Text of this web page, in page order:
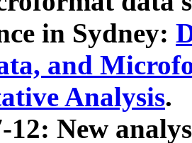
in Sydney:
and
Analysis.
12: New